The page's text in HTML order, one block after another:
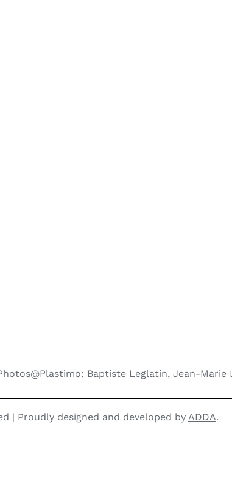
Baptiste Leglatin, Jean-Marie
| Proudly designed and developed by ADDA.